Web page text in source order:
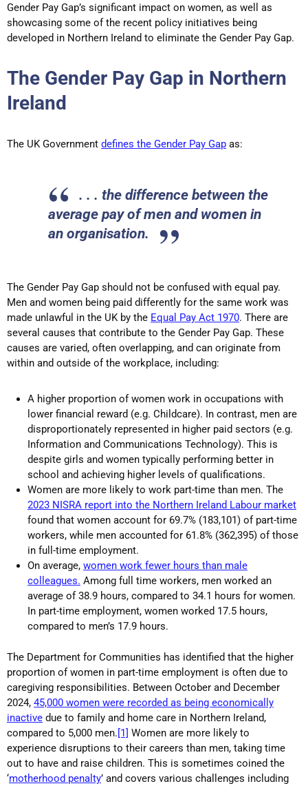
Gender Pay Gap’s significant impact on women, as well as
showcasing some of the recent policy initiatives being
developed in Northern Ireland to eliminate the Gender Pay Gap.
The Gender Pay Gap in Northern
Ireland
The UK Government defines the Gender Pay Gap as:
. . . the difference between the
average pay of men and women in
an organisation.
The Gender Pay Gap should not be confused with equal pay.
Men and women being paid differently for the same work was
made unlawful in the UK by the Equal Pay Act 1970. There are
several causes that contribute to the Gender Pay Gap. These
causes are varied, often overlapping, and can originate from
within and outside of the workplace, including:
A higher proportion of women work in occupations with
lower financial reward (e.g. Childcare). In contrast, men are
disproportionately represented in higher paid sectors (e.g.
Information and Communications Technology). This is
despite girls and women typically performing better in
school and achieving higher levels of qualifications.
Women are more likely to work part-time than men. The
2023 NISRA report into the Northern Ireland Labour market
found that women account for 69.7% (183,101) of part-time
workers, while men accounted for 61.8% (362,395) of those
in full-time employment.
On average, women work fewer hours than male
colleagues. Among full time workers, men worked an
average of 38.9 hours, compared to 34.1 hours for women.
In part-time employment, women worked 17.5 hours,
compared to men’s 17.9 hours.
The Department for Communities has identified that the higher
proportion of women in part-time employment is often due to
caregiving responsibilities. Between October and December
2024, 45,000 women were recorded as being economically
inactive due to family and home care in Northern Ireland,
compared to 5,000 men.[1] Women are more likely to
experience disruptions to their careers than men, taking time
out to have and raise children. This is sometimes coined the
‘motherhood penalty’ and covers various challenges including